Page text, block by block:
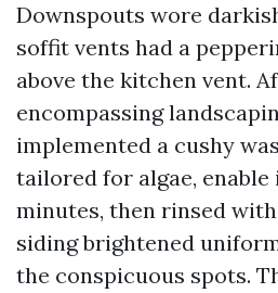
Downspouts wore
soffit vents had a
above the kitchen vent.
encompassing
implemented a cushy
tailored for algae,
minutes, then rinsed
siding brightened
the conspicuous spots.